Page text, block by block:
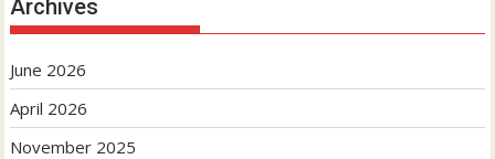
Archives
June 2026
April 2026
November 2025